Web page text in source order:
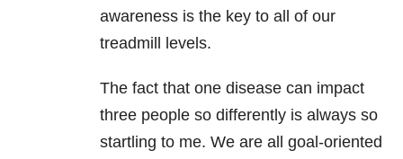
awareness is the key to all of our
treadmill levels.
The fact that one disease can impact
three people so differently is always so
startling to me. We are all goal-oriented